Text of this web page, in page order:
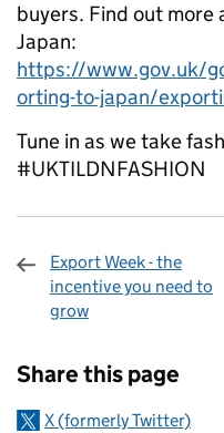
buyers. Find out more
Japan:
https://www.gov.uk/
orting-to-japan/
Tune in as we take
#UKTILDNFASHION
Export Week - the
incentive you need to
grow
Share this page
X (formerly Twitter)